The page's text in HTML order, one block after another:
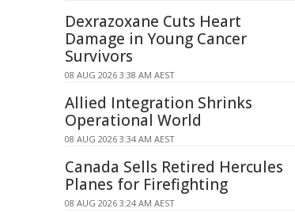
Dexrazoxane Cuts Heart
Damage in Young Cancer
Survivors
08 AUG 2026 3:38 AM AEST
Allied Integration Shrinks
Operational World
08 AUG 2026 3:34 AM AEST
Canada Sells Retired Hercules
Planes for Firefighting
08 AUG 2026 3:24 AM AEST